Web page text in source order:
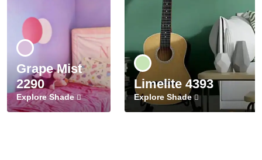
Grape Mist
2290
Explore Shade
Limelite 4393
Explore Shade